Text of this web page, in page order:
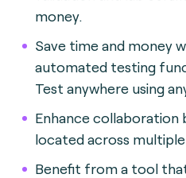
money.
Save time and money
automated testing
Test anywhere using
Enhance collaboration
located across
Benefit from a tool